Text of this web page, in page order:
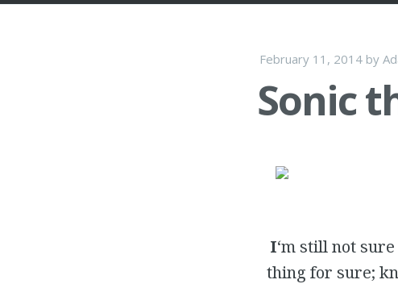
February 11, 2014 by
Sonic
I‘m still not
thing for sure;